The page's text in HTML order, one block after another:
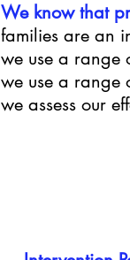
We know that
families are an
we use a range
we use a range
we assess our